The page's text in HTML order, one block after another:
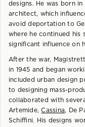
designs. He was born
architect, which
avoid deportation to
where he continued his
significant influence on
After the war,
in 1945 and began
included urban design
to designing mass-
collaborated with
Artemide,Cassina, De
Schiffini. His designs